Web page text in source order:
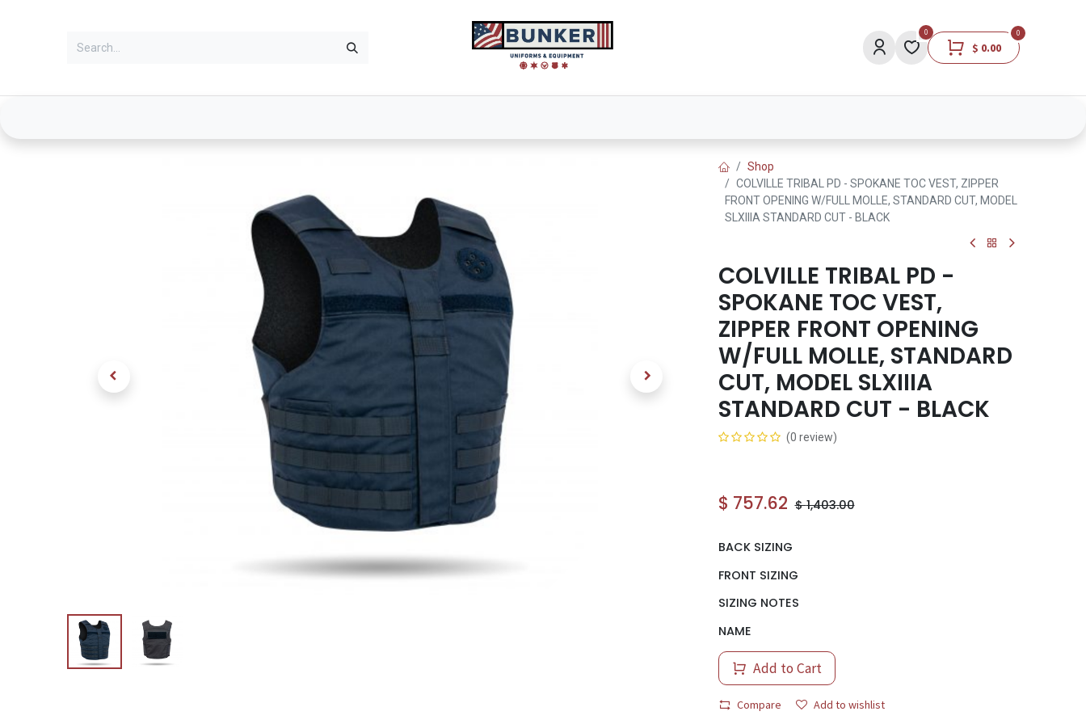
0 0
$ 0.00
Shop
COLVILLE TRIBAL PD - SPOKANE TOC VEST, ZIPPER
FRONT OPENING W/FULL MOLLE, STANDARD CUT, MODEL
SLXIIIA STANDARD CUT - BLACK
COLVILLE TRIBAL PD -
SPOKANE TOC VEST,
ZIPPER FRONT OPENING
W/FULL MOLLE, STANDARD
CUT, MODEL SLXIIIA
STANDARD CUT - BLACK
(0 review)
$ 757.62 $1,403.00
BACK SIZING
FRONT SIZING
SIZING NOTES
NAME
Add to Cart
Compare Add to wishlist